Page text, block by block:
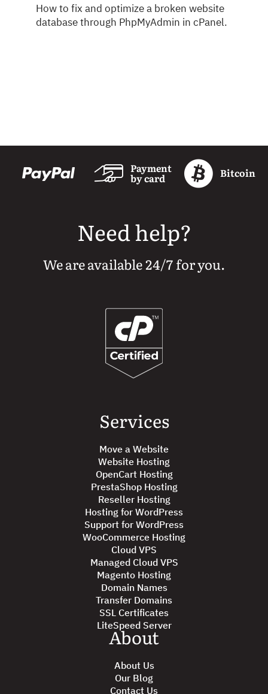
How to fix and optimize a broken website
database through PhpMyAdmin in cPanel.
Payment
by card
Bitcoin
Need help?
We are available 24/7 for you.
Services
Move a Website
Website Hosting
OpenCart Hosting
PrestaShop Hosting
Reseller Hosting
Hosting for WordPress
Support for WordPress
WooCommerce Hosting
Cloud VPS
Managed Cloud VPS
Magento Hosting
Domain Names
Transfer Domains
SSL Certificates
LiteSpeed Server
About
About Us
Our Blog
Contact Us